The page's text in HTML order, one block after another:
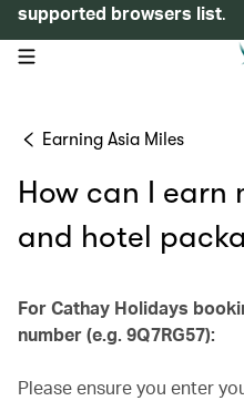
supported browsers list.
open navigation menu
Earning Asia Miles
How can I earn
and hotel
For Cathay Holidays
number (e.g. 9Q7RG57):
Please ensure you enter